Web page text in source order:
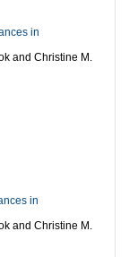
in
and Christine M.
in
and Christine M.